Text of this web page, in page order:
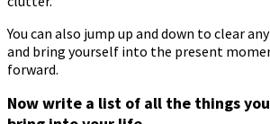
You can also jump up and down to clear
and bring yourself into the present
forward.
Now write a list of all the things